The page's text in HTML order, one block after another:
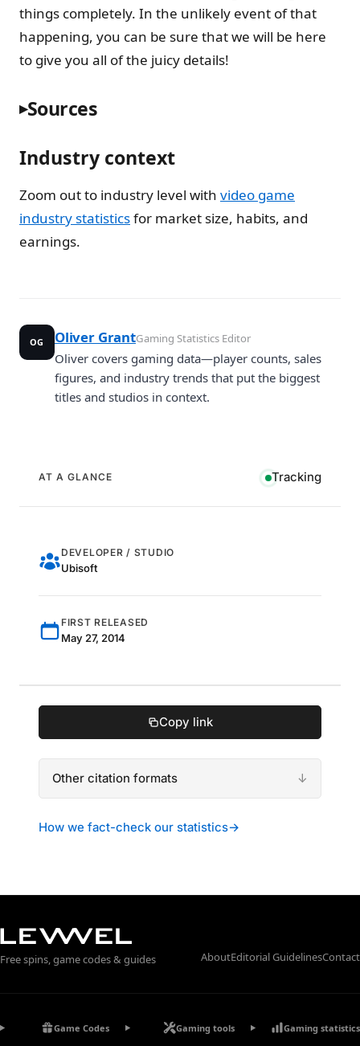
things completely. In the unlikely event of that
happening, you can be sure that we will be here
to give you all of the juicy details!
Sources
Industry context
Zoom out to industry level with video game
industry statisticsfor market size, habits, and
earnings.
OG Oliver GrantGaming Statistics Editor
Oliver covers gaming data—player counts, sales
figures, and industry trends that put the biggest
titles and studios in context.
AT A GLANCE Tracking
DEVELOPER / STUDIO
Ubisoft
FIRST RELEASED
May 27, 2014
Copy link
Other citation formats
How we fact-check our statistics→
Free spins, game codes & guides AboutEditorial GuidelinesContact
Game Codes Gaming tools Gaming statistics